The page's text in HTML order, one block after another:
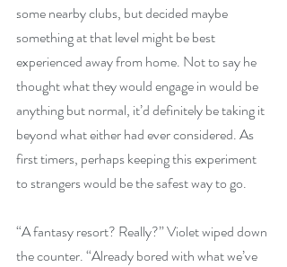
some nearby clubs, but decided maybe
something at that level might be best
experienced away from home. Not to say he
thought what they would engage in would be
anything but normal, it’d definitely be taking it
beyond what either had ever considered. As
first timers, perhaps keeping this experiment
to strangers would be the safest way to go.
“A fantasy resort? Really?” Violet wiped down
the counter. “Already bored with what we’ve